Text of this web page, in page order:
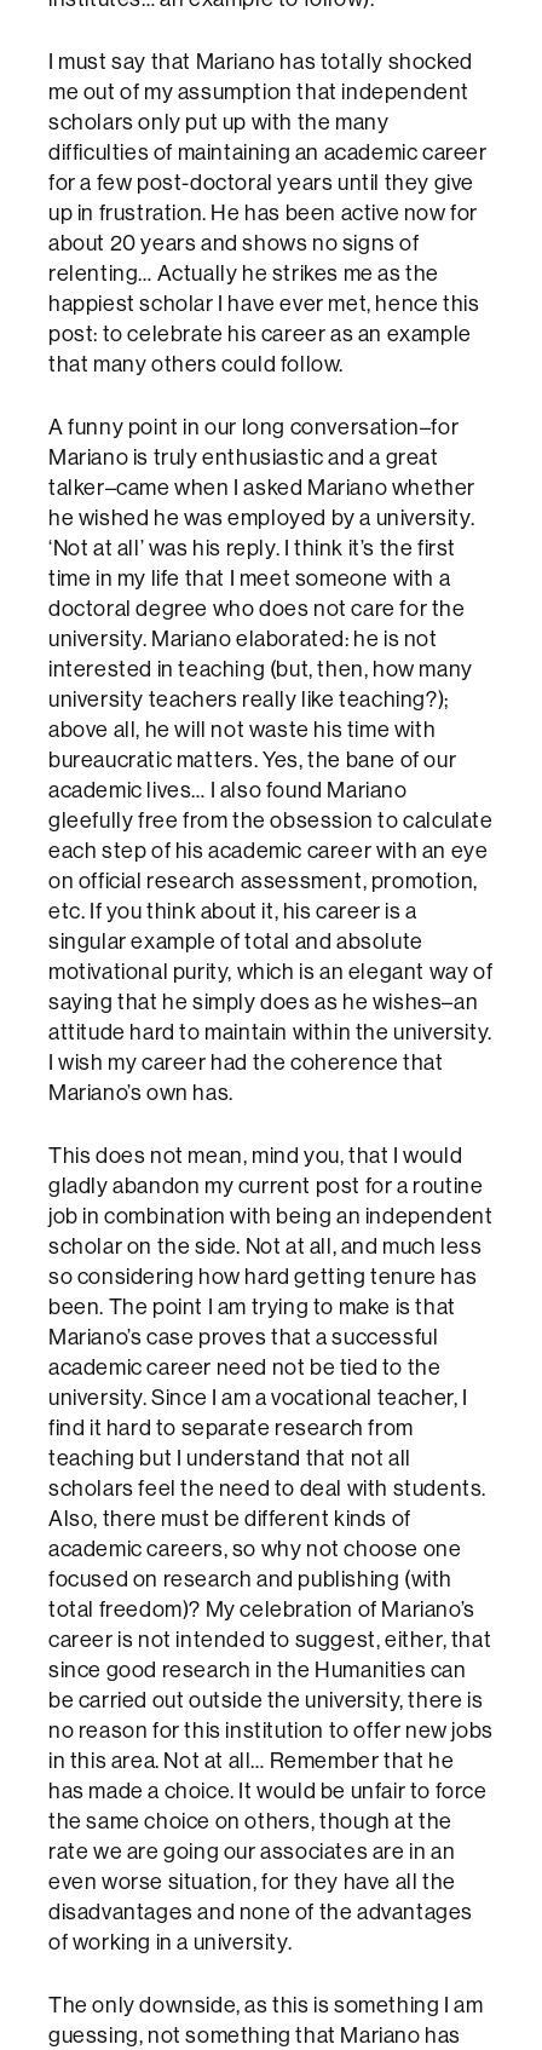
I must say that Mariano has totally shocked
me out of my assumption that independent
scholars only put up with the many
difficulties of maintaining an academic career
for a few post-doctoral years until they give
up in frustration. He has been active now for
about 20 years and shows no signs of
relenting… Actually he strikes me as the
happiest scholar I have ever met, hence this
post: to celebrate his career as an example
that many others could follow.
A funny point in our long conversation–for
Mariano is truly enthusiastic and a great
talker–came when I asked Mariano whether
he wished he was employed by a university.
‘Not at all’ was his reply. I think it’s the first
time in my life that I meet someone with a
doctoral degree who does not care for the
university. Mariano elaborated: he is not
interested in teaching (but, then, how many
university teachers really like teaching?);
above all, he will not waste his time with
bureaucratic matters. Yes, the bane of our
academic lives… I also found Mariano
gleefully free from the obsession to calculate
each step of his academic career with an eye
on official research assessment, promotion,
etc. If you think about it, his career is a
singular example of total and absolute
motivational purity, which is an elegant way of
saying that he simply does as he wishes–an
attitude hard to maintain within the university.
I wish my career had the coherence that
Mariano’s own has.
This does not mean, mind you, that I would
gladly abandon my current post for a routine
job in combination with being an independent
scholar on the side. Not at all, and much less
so considering how hard getting tenure has
been. The point I am trying to make is that
Mariano’s case proves that a successful
academic career need not be tied to the
university. Since I am a vocational teacher, I
find it hard to separate research from
teaching but I understand that not all
scholars feel the need to deal with students.
Also, there must be different kinds of
academic careers, so why not choose one
focused on research and publishing (with
total freedom)? My celebration of Mariano’s
career is not intended to suggest, either, that
since good research in the Humanities can
be carried out outside the university, there is
no reason for this institution to offer new jobs
in this area. Not at all… Remember that he
has made a choice. It would be unfair to force
the same choice on others, though at the
rate we are going our associates are in an
even worse situation, for they have all the
disadvantages and none of the advantages
of working in a university.
The only downside, as this is something I am
guessing, not something that Mariano has